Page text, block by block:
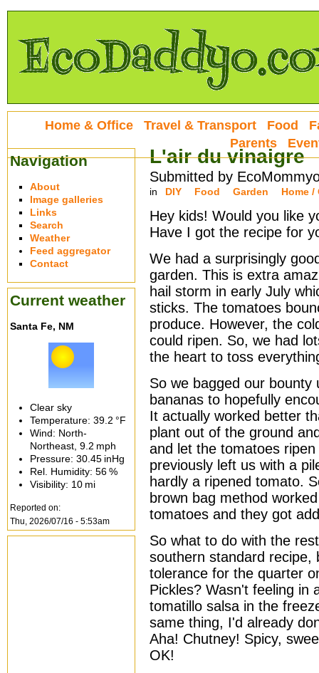
L'air du vinaigre
Submitted by
in DIY Food Garden Home /
Hey kids! Would you like
Have I got the recipe for
We had a surprisingly
garden. This is extra
hail storm in early July
sticks. The tomatoes
produce. However, the
could ripen. So, we had
the heart to toss
So we bagged our bounty
bananas to hopefully
It actually worked better
plant out of the ground
and let the tomatoes
previously left us with a
hardly a ripened tomato.
brown bag method
tomatoes and they got
So what to do with the
southern standard recipe,
tolerance for the quarter
Pickles? Wasn't feeling in
tomatillo salsa in the
same thing, I'd already
Aha! Chutney! Spicy,
OK!
Home & Office Travel & Transport Food
Parents
Navigation
About
Image galleries
Links
Search
Weather
Feed aggregator
Contact
Current weather
Santa Fe, NM
Clear sky
Temperature: 39.2 °F
Wind: North-
Northeast, 9.2 mph
Pressure: 30.45 inHg
Rel. Humidity: 56 %
Visibility: 10 mi
Reported on:
Thu, 2026/07/16 - 5:53am